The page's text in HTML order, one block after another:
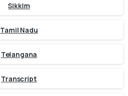
Sikkim
Tamil Nadu
Telangana
Transcript